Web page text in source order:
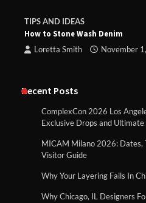
TIPS AND IDEAS
How to Stone Wash Denim
Loretta Smith November
Recent Posts
ComplexCon 2026 Los
Exclusive Drops and
MICAM Milano 2026: Dates,
Visitor Guide
Why Your Layering Fails In
Why Chicago, IL Designers